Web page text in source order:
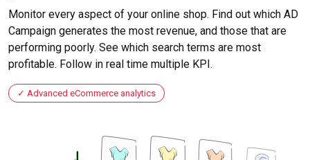
Monitor every aspect of your online shop. Find out which AD
Campaign generates the most revenue, and those that are
performing poorly. See which search terms are most
profitable. Follow in real time multiple KPI.
Advanced eCommerce analytics